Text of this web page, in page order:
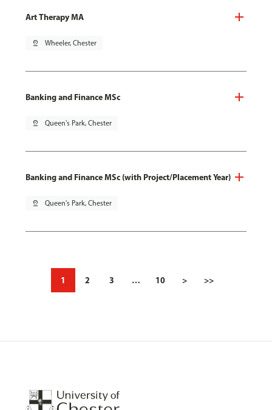
Art Therapy MA
pin_drop Wheeler, Chester
Banking and Finance MSc
pin_drop Queen's Park, Chester
Banking and Finance MSc (with Project/Placement Year)
pin_drop Queen's Park, Chester
1 2 3 … 10 > >>